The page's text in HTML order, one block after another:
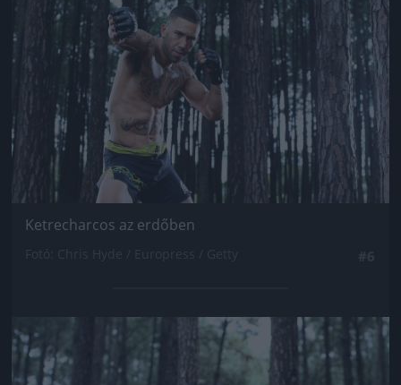
Ketrecharcos az erdőben
Jön még kép!